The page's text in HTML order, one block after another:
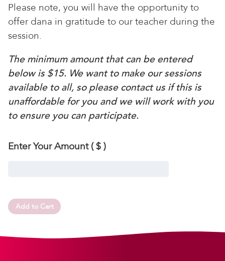
Please note, you will have the opportunity to
offer dana in gratitude to our teacher during the
session.
The minimum amount that can be entered
below is $15. We want to make our sessions
available to all, so please contact us if this is
unaffordable for you and we will work with you
to ensure you can participate.
Enter Your Amount( $ )
Add to Cart